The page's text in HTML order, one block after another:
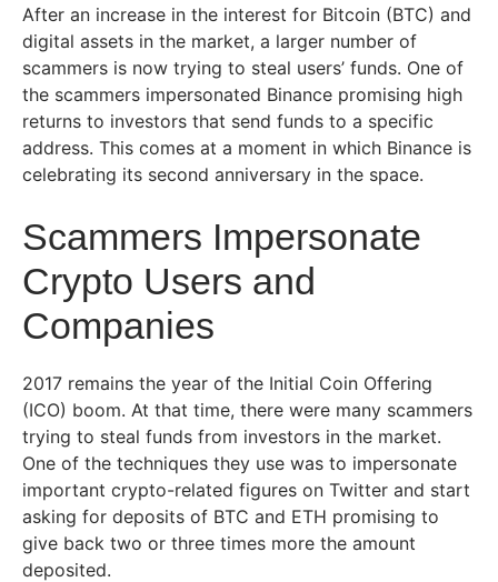
After an increase in the interest for Bitcoin (BTC) and
digital assets in the market, a larger number of
scammers is now trying to steal users’ funds. One of
the scammers impersonated Binance promising high
returns to investors that send funds to a specific
address. This comes at a moment in which Binance is
celebrating its second anniversary in the space.
Scammers Impersonate
Crypto Users and
Companies
2017 remains the year of the Initial Coin Offering
(ICO) boom. At that time, there were many scammers
trying to steal funds from investors in the market.
One of the techniques they use was to impersonate
important crypto-related figures on Twitter and start
asking for deposits of BTC and ETH promising to
give back two or three times more the amount
deposited.